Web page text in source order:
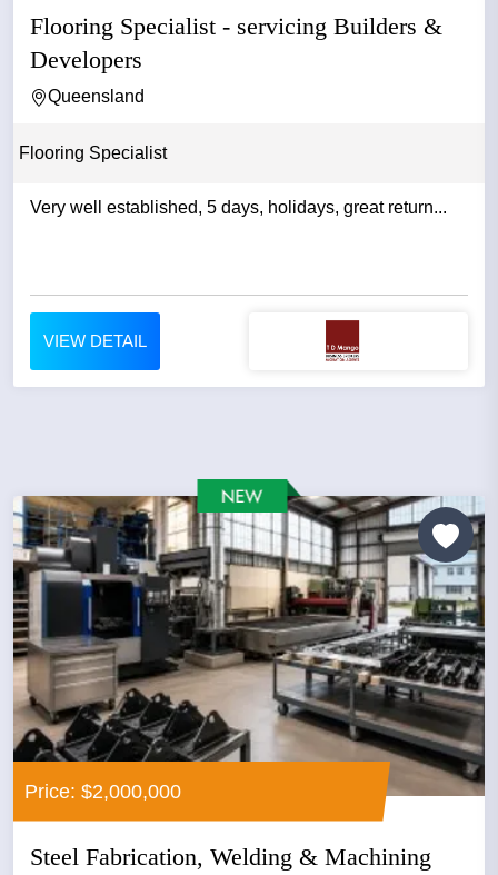
Flooring Specialist - servicing Builders &
Developers
Queensland
Flooring Specialist
Very well established, 5 days, holidays, great return...
VIEW DETAIL
Price: $2,000,000
Steel Fabrication, Welding & Machining